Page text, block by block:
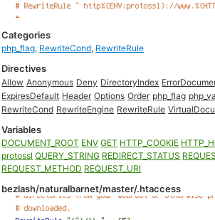
Categories
php_flag, RewriteCond, RewriteRule
Directives
Allow Anonymous Deny DirectoryIndex
ExpiresDefault Header Options Order php_flag
RewriteCond RewriteEngine RewriteRule
Variables
DOCUMENT_ROOT ENV GET HTTP_COOKIE
protossl QUERY_STRING REDIRECT_STATUS
REQUEST_METHOD REQUEST_URI
bezlash/naturalbarnet/master/.htaccess